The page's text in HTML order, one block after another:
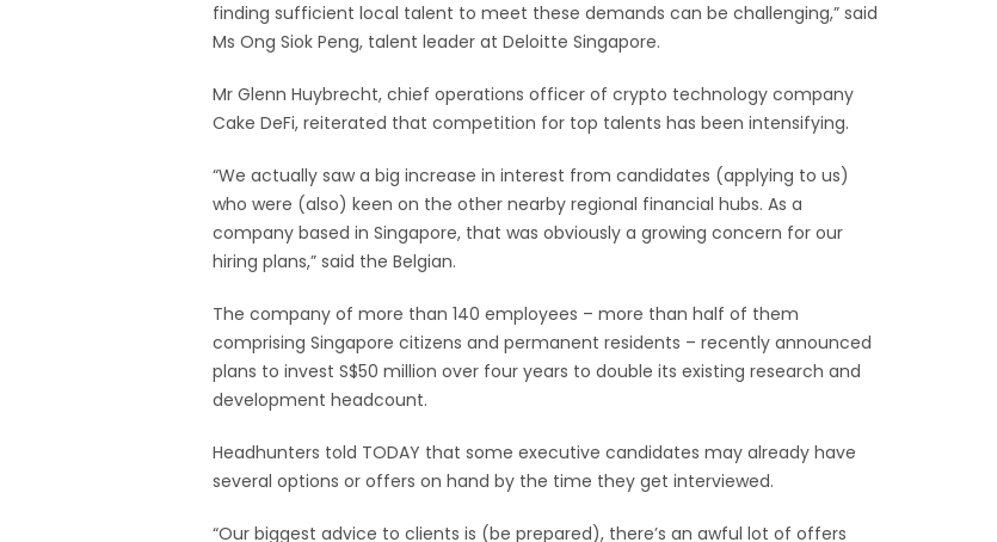
finding sufficient local talent to meet these demands can be challenging,” said
Ms Ong Siok Peng, talent leader at Deloitte Singapore.
Mr Glenn Huybrecht, chief operations officer of crypto technology company
Cake DeFi, reiterated that competition for top talents has been intensifying.
“We actually saw a big increase in interest from candidates (applying to us)
who were (also) keen on the other nearby regional financial hubs. As a
company based in Singapore, that was obviously a growing concern for our
hiring plans,” said the Belgian.
The company of more than 140 employees – more than half of them
comprising Singapore citizens and permanent residents – recently announced
plans to invest S$50 million over four years to double its existing research and
development headcount.
Headhunters told TODAY that some executive candidates may already have
several options or offers on hand by the time they get interviewed.
“Our biggest advice to clients is (be prepared), there’s an awful lot of offers